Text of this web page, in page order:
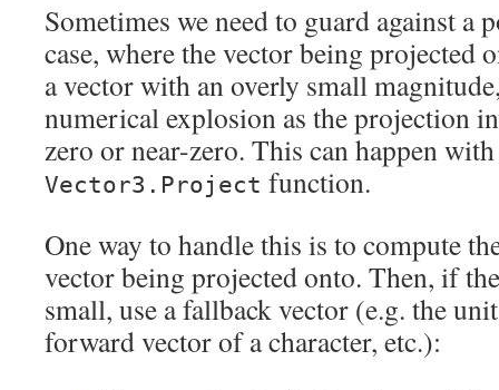
Sometimes we need to guard against a
case, where the vector being projected
a vector with an overly small
numerical explosion as the projection
zero or near-zero. This can happen
Vector3.Project function.
One way to handle this is to compute
vector being projected onto. Then, if
small, use a fallback vector (e.g. the
forward vector of a character, etc.):